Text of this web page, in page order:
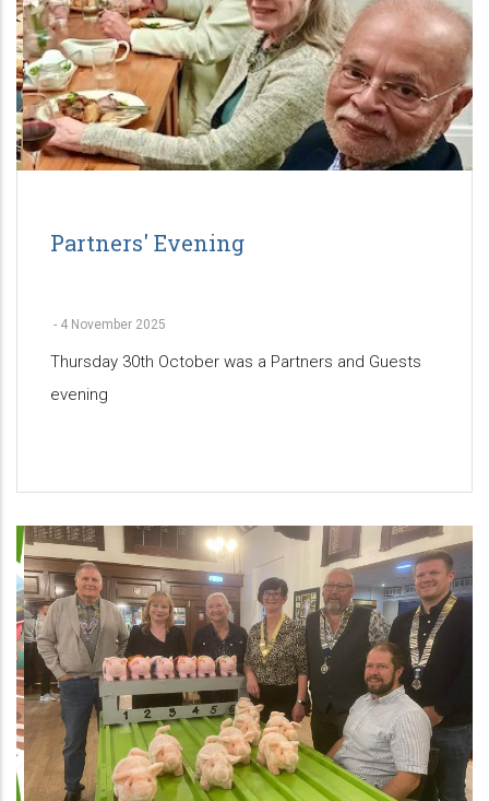
Partners' Evening
- 4 November 2025
Thursday 30th October was a Partners and Guests
evening